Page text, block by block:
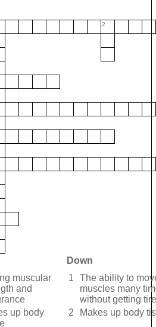
2
Down
muscular
and
up body
1
The ability to
muscles many
without getting
2
Makes up body